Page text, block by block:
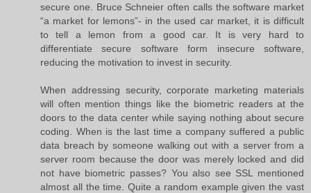
secure one. Bruce Schneier often calls the software market
“a market for lemons”- in the used car market, it is difficult
to tell a lemon from a good car. It is very hard to
differentiate secure software form insecure software,
reducing the motivation to invest in security.
When addressing security, corporate marketing materials
will often mention things like the biometric readers at the
doors to the data center while saying nothing about secure
coding. When is the last time a company suffered a public
data breach by someone walking out with a server from a
server room because the door was merely locked and did
not have biometric passes? You also see SSL mentioned
almost all the time. Quite a random example given the vast